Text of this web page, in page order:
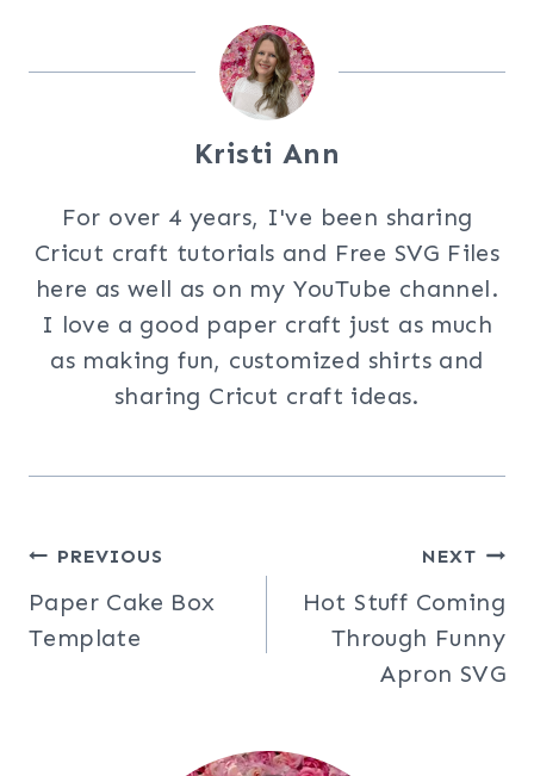
Kristi Ann
For over 4 years, I've been sharing
Cricut craft tutorials and Free SVG Files
here as well as on my YouTube channel.
I love a good paper craft just as much
as making fun, customized shirts and
sharing Cricut craft ideas.
Post
navigation
PREVIOUS
Paper Cake Box
Template
NEXT
Hot Stuff Coming
Through Funny
Apron SVG